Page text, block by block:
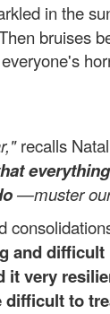
in the
bruises
recalls
—muster
and
it very
to